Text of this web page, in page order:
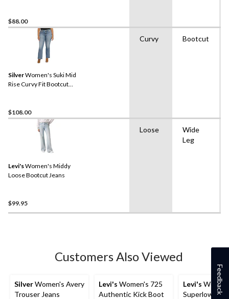
$88.00
SilverWomen's Suki Mid
Rise Curvy Fit Bootcut
$108.00
Curvy Bootcut
Levi'sWomen's Middy
Loose Bootcut Jeans
$99.95
Loose
Wide
Leg
Customers Also Viewed
SilverWomen's Avery
Trouser Jeans
Levi's Women's 725
Authentic Kick Boot
Levi's
Superlow Feedback